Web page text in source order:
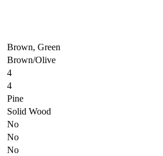
Brown, Green
Brown/Olive
4
4
Pine
Solid Wood
No
No
No